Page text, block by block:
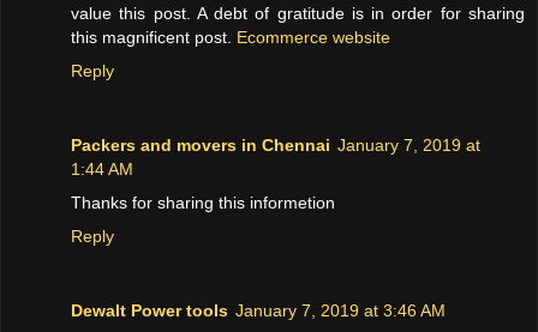
value this post. A debt of gratitude is in order for sharing
this magnificent post. Ecommerce website
Reply
Packers and movers in Chennai January 7, 2019 at
1:44 AM
Thanks for sharing this informetion
Reply
Dewalt Power tools January 7, 2019 at 3:46 AM